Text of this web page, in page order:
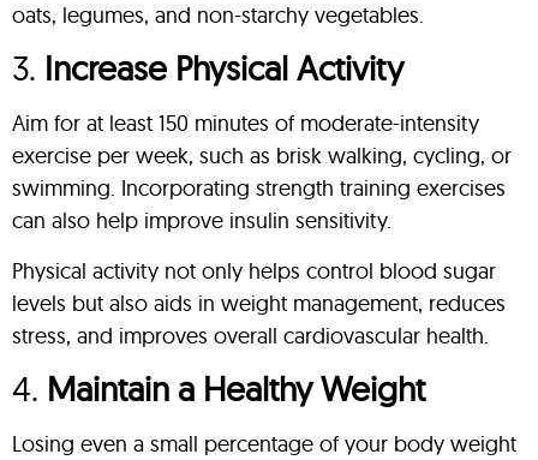
oats, legumes, and non-starchy vegetables.
3. Increase Physical Activity
Aim for at least 150 minutes of moderate-intensity
exercise per week, such as brisk walking, cycling, or
swimming. Incorporating strength training exercises
can also help improve insulin sensitivity.
Physical activity not only helps control blood sugar
levels but also aids in weight management, reduces
stress, and improves overall cardiovascular health.
4. Maintain a Healthy Weight
Losing even a small percentage of your body weight